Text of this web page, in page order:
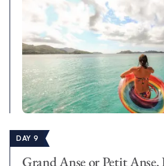
DAY 9
Grand Anse or Petit Anse,